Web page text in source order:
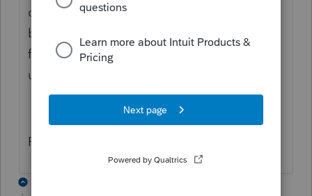
click on comment sections it goes to the
bottom of the page. It has been going on
for last few years, I have sent messages
under suggestions but not fixed yet,
Please fix asap.